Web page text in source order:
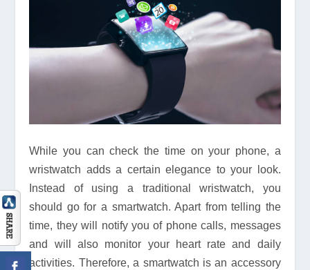
While you can check the time on your phone, a
wristwatch adds a certain elegance to your look.
Instead of using a traditional wristwatch, you
should go for a smartwatch. Apart from telling the
time, they will notify you of phone calls, messages
and will also monitor your heart rate and daily
activities. Therefore, a smartwatch is an accessory